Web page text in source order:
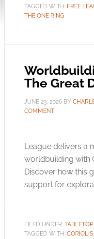
TAGGED WITH: FREE
THE ONE RING
The Great
JUNE 23, 2026BY
COMMENT
League delivers a
worldbuilding with
Discover how this
support for
FILED UNDER:
TAGGED WITH: CORIOLIS,